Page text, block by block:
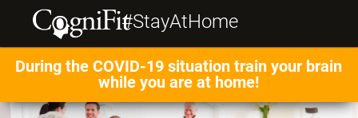
#StayAtHome
During the COVID-19 situation train your brain
while you are at home!